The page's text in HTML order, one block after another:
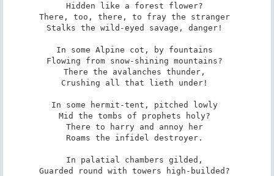
Hidden like a forest flower?
There, too, there, to fray the stranger
Stalks the wild-eyed savage, danger!
In some Alpine cot, by fountains
Flowing from snow-shining mountains?
There the avalanches thunder,
Crushing all that lieth under!
In some hermit-tent, pitched lowly
Mid the tombs of prophets holy?
There to harry and annoy her
Roams the infidel destroyer.
In palatial chambers gilded,
Guarded round with towers high-builded?